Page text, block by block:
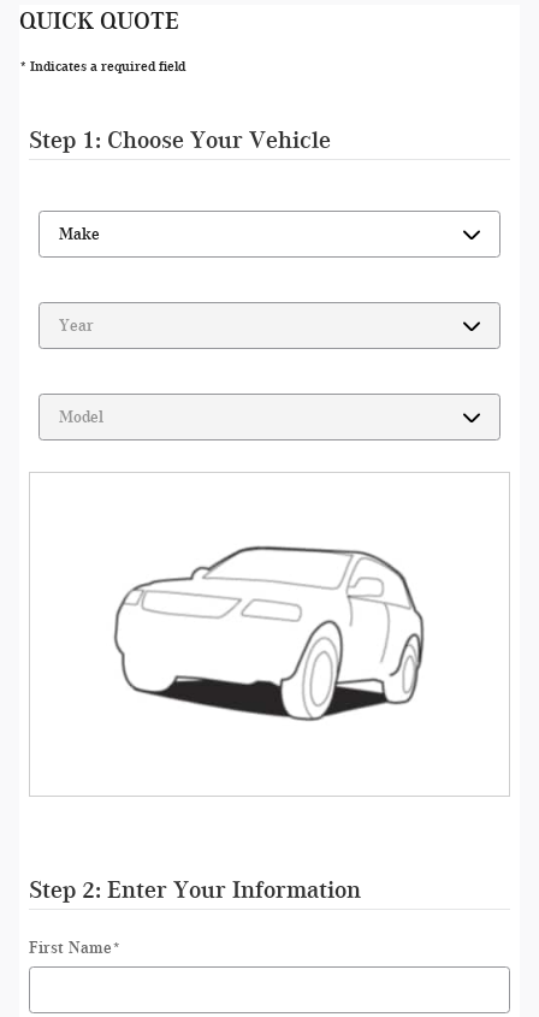
QUICK QUOTE
* Indicates a required field
Step 1: Choose Your Vehicle
Step 2: Enter Your Information
First Name*